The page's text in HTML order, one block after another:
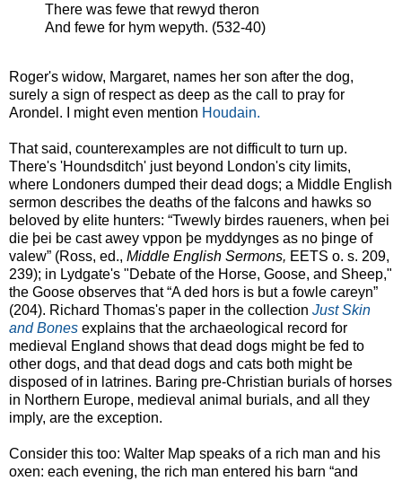
There was fewe that rewyd theron
And fewe for hym wepyth. (532-40)
Roger's widow, Margaret, names her son after the dog,
surely a sign of respect as deep as the call to pray for
Arondel. I might even mention Houdain.
That said, counterexamples are not difficult to turn up.
There's 'Houndsditch' just beyond London's city limits,
where Londoners dumped their dead dogs; a Middle English
sermon describes the deaths of the falcons and hawks so
beloved by elite hunters: “Twewly birdes raueners, when þei
die þei be cast awey vppon þe myddynges as no þinge of
valew” (Ross, ed., Middle English Sermons, EETS o. s. 209,
239); in Lydgate's "Debate of the Horse, Goose, and Sheep,"
the Goose observes that “A ded hors is but a fowle careyn”
(204). Richard Thomas's paper in the collection Just Skin
and Bones explains that the archaeological record for
medieval England shows that dead dogs might be fed to
other dogs, and that dead dogs and cats both might be
disposed of in latrines. Baring pre-Christian burials of horses
in Northern Europe, medieval animal burials, and all they
imply, are the exception.
Consider this too: Walter Map speaks of a rich man and his
oxen: each evening, the rich man entered his barn “and